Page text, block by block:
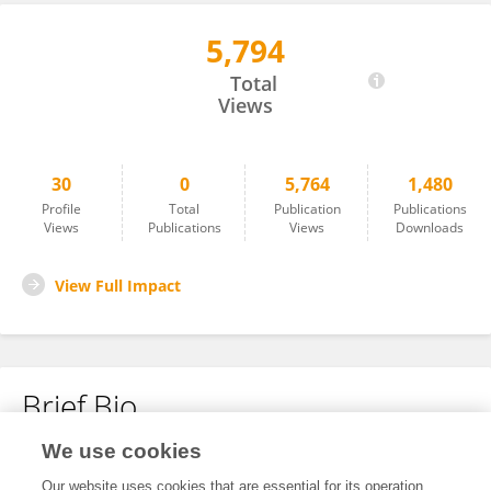
5,794
Total
Views
30
Profile
Views
0
Total
Publications
5,764
Publication
Views
1,480
Publications
Downloads
View Full Impact
Brief Bio
No content to display.
We use cookies
Our website uses cookies that are essential for its operation